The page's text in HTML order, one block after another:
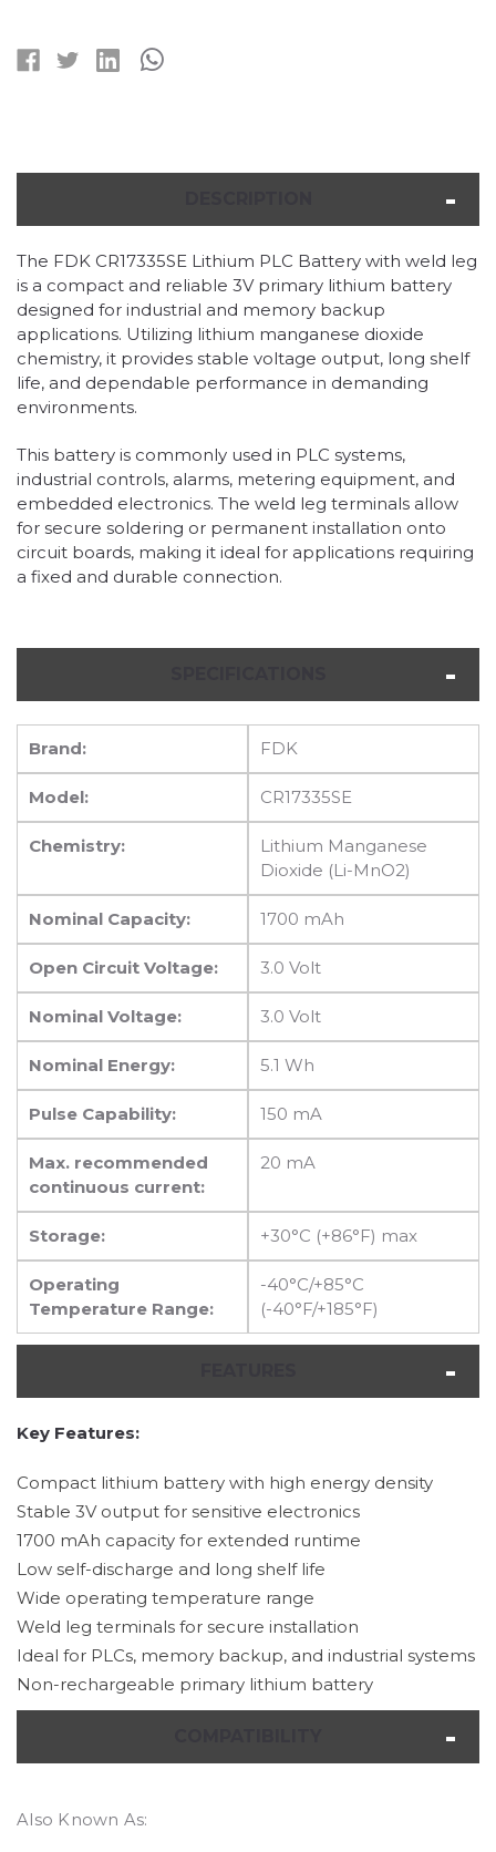
LEG
The FDK CR17335SE Lithium PLC Battery with weld leg
is a compact and reliable 3V primary lithium battery
designed for industrial and memory backup
applications. Utilizing lithium manganese dioxide
chemistry, it provides stable voltage output, long shelf
life, and dependable performance in demanding
environments.
This battery is commonly used in PLC systems,
industrial controls, alarms, metering equipment, and
embedded electronics. The weld leg terminals allow
for secure soldering or permanent installation onto
circuit boards, making it ideal for applications requiring
a fixed and durable connection.
Brand: FDK
Model: CR17335SE
Chemistry:
Lithium Manganese
Dioxide (Li-MnO2)
Nominal Capacity: 1700 mAh
Open Circuit Voltage: 3.0 Volt
Nominal Voltage: 3.0 Volt
Nominal Energy: 5.1 Wh
Pulse Capability: 150 mA
Max. recommended
continuous current:
20 mA
Storage: +30°C (+86°F) max
Operating
Temperature Range:
-40°C/+85°C
(-40°F/+185°F)
Key Features:
Compact lithium battery with high energy density
Stable 3V output for sensitive electronics
1700 mAh capacity for extended runtime
Low self-discharge and long shelf life
Wide operating temperature range
Weld leg terminals for secure installation
Ideal for PLCs, memory backup, and industrial systems
Non-rechargeable primary lithium battery
Also Known As: